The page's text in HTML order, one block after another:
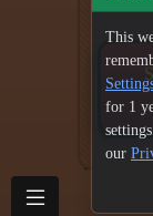
This
for 1
our